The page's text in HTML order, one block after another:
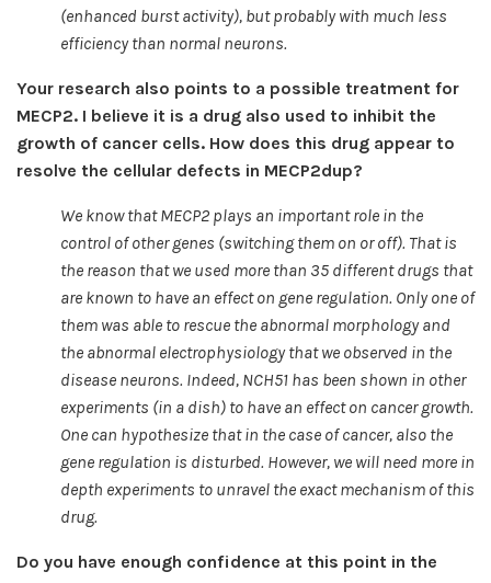
(enhanced burst activity), but probably with much less
efficiency than normal neurons.
Your research also points to a possible treatment for
MECP2. I believe it is a drug also used to inhibit the
growth of cancer cells. How does this drug appear to
resolve the cellular defects in MECP2dup?
We know that MECP2 plays an important role in the
control of other genes (switching them on or off). That is
the reason that we used more than 35 different drugs that
are known to have an effect on gene regulation. Only one of
them was able to rescue the abnormal morphology and
the abnormal electrophysiology that we observed in the
disease neurons. Indeed, NCH51 has been shown in other
experiments (in a dish) to have an effect on cancer growth.
One can hypothesize that in the case of cancer, also the
gene regulation is disturbed. However, we will need more in
depth experiments to unravel the exact mechanism of this
drug.
Do you have enough confidence at this point in the